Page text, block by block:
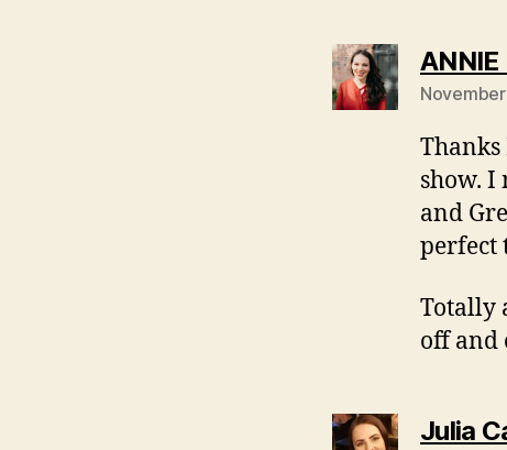
ANNIE
Thanks
show. I
and
perfect
Totally
off and
Julia